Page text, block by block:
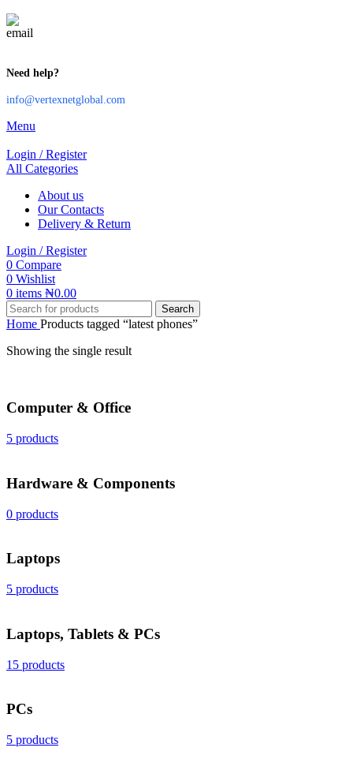
Need help?
info@vertexnetglobal.com
Menu
Login / Register
All Categories
About us
Our Contacts
Delivery & Return
Login / Register
0 Compare
0 Wishlist
0 items ₦0.00
Search
Home Products tagged “latest phones”
Showing the single result
Computer & Office
5 products
Hardware & Components
0 products
Laptops
5 products
Laptops, Tablets & PCs
15 products
PCs
5 products